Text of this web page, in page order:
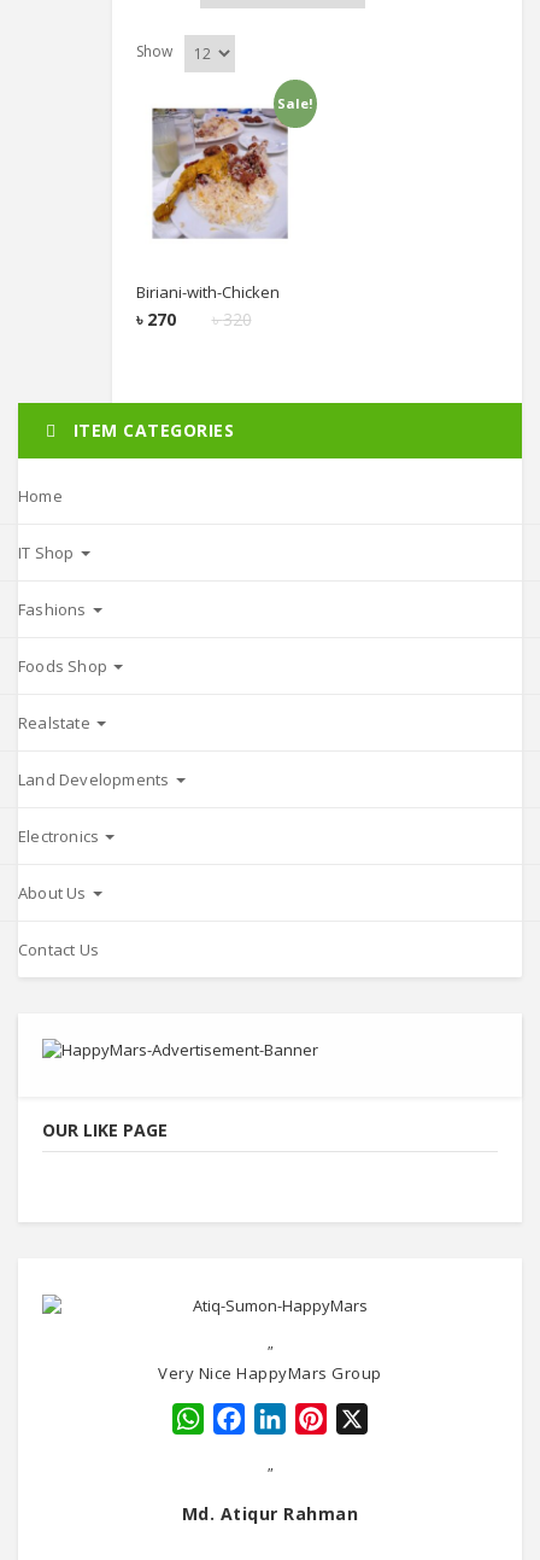
Show
Sale!
Biriani-with-Chicken
৳320
৳ 270
Add to cart
ITEM CATEGORIES
Home
IT Shop
Fashions
Foods Shop
Realstate
Land Developments
Electronics
About Us
Contact Us
OUR LIKE PAGE
"
Very Nice HappyMars Group
WhatsApp
FacebookLinkedInPinterest
"
Md. Atiqur Rahman